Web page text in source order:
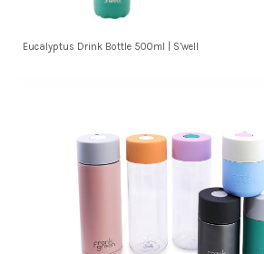
Eucalyptus Drink Bottle 500ml | S’well